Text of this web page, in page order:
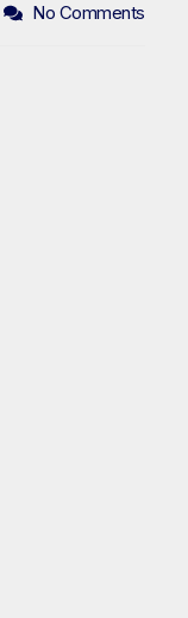
No Comments